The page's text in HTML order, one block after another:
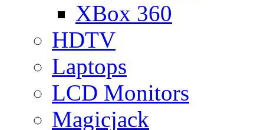
XBox 360
HDTV
Laptops
LCD Monitors
Magicjack